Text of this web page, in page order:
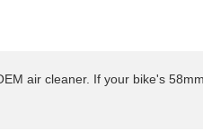
air cleaner. If your bike's